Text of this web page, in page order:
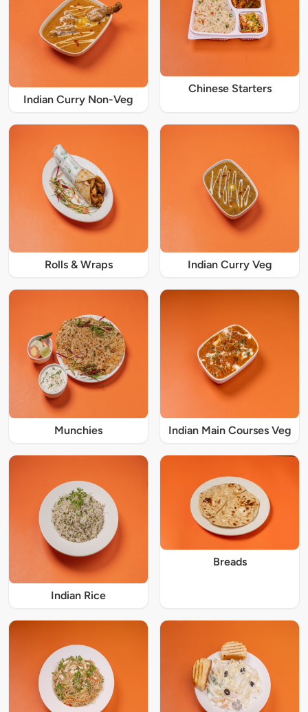
Indian Curry Non-Veg
Chinese Starters
Rolls & Wraps Indian Curry Veg
Munchies Indian Main Courses Veg
Indian Rice
Breads